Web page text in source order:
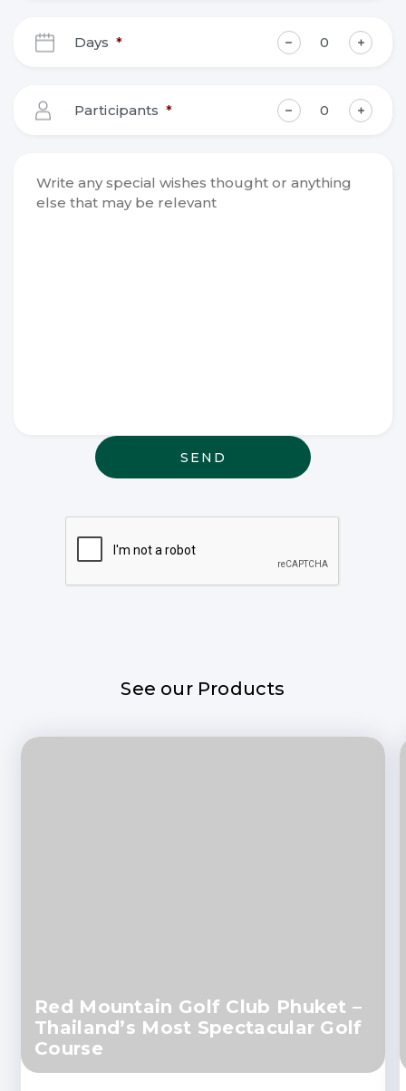
Days *
Participants *
may be
relevant
See our Products
Red Mountain Golf Club Phuket –
Thailand’s Most Spectacular Golf
Course